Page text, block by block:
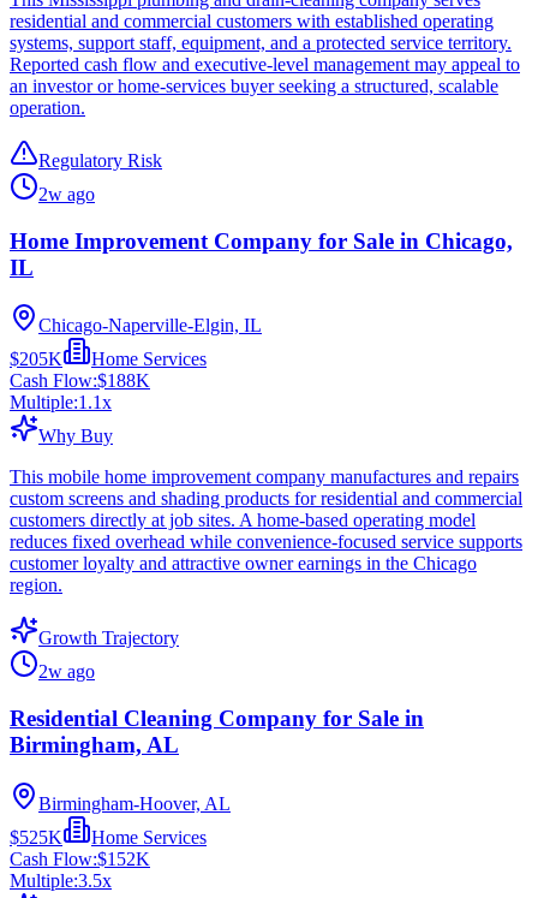
residential and commercial customers with established operating
systems, support staff, equipment, and a protected service territory.
Reported cash flow and executive-level management may appeal to
an investor or home-services buyer seeking a structured, scalable
operation.
Regulatory Risk
2w ago
Home Improvement Company for Sale in Chicago,
IL
Chicago-Naperville-Elgin, IL
$205K
Home Services
Cash Flow:$188K
Multiple:1.1x
Why Buy
This mobile home improvement company manufactures and repairs
custom screens and shading products for residential and commercial
customers directly at job sites. A home-based operating model
reduces fixed overhead while convenience-focused service supports
customer loyalty and attractive owner earnings in the Chicago
region.
Growth Trajectory
2w ago
Residential Cleaning Company for Sale in
Birmingham, AL
Birmingham-Hoover, AL
$525K
Home Services
Cash Flow:$152K
Multiple:3.5x